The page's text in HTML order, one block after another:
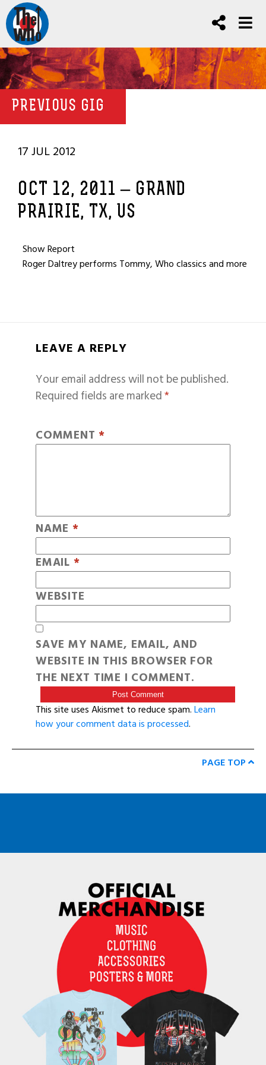
PREVIOUS GIG
17 JUL 2012
OCT 12, 2011 – GRAND
PRAIRIE, TX, US
Show Report
Roger Daltrey performs Tommy, Who classics and more
LEAVE A REPLY
Your email address will not be published.
Required fields are marked*
COMMENT *
NAME *
EMAIL *
WEBSITE
SAVE MY NAME, EMAIL, AND
WEBSITE IN THIS BROWSER FOR
THE NEXT TIME I COMMENT.
This site uses Akismet to reduce spam.Learn
how your comment data is processed.
PAGE TOP